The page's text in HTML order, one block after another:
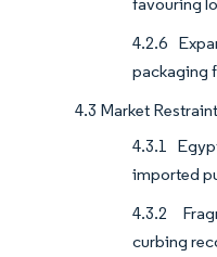
4.2.6
packaging
4.3 Market
4.3.1
imported
4.3.2
curbing